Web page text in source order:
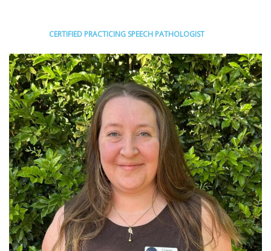
CERTIFIED PRACTICING SPEECH PATHOLOGIST